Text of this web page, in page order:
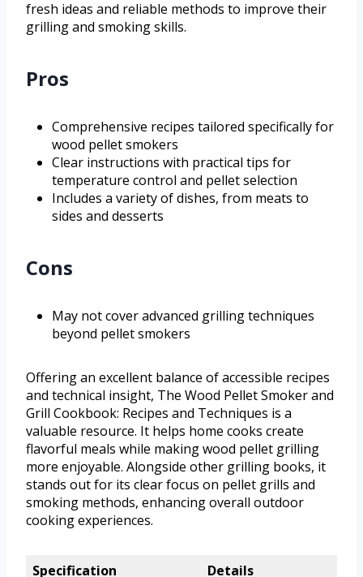
fresh ideas and reliable methods to improve their
grilling and smoking skills.
Pros
Comprehensive recipes tailored specifically for
wood pellet smokers
Clear instructions with practical tips for
temperature control and pellet selection
Includes a variety of dishes, from meats to
sides and desserts
Cons
May not cover advanced grilling techniques
beyond pellet smokers
Offering an excellent balance of accessible recipes
and technical insight, The Wood Pellet Smoker and
Grill Cookbook: Recipes and Techniques is a
valuable resource. It helps home cooks create
flavorful meals while making wood pellet grilling
more enjoyable. Alongside other grilling books, it
stands out for its clear focus on pellet grills and
smoking methods, enhancing overall outdoor
cooking experiences.
Specification Details